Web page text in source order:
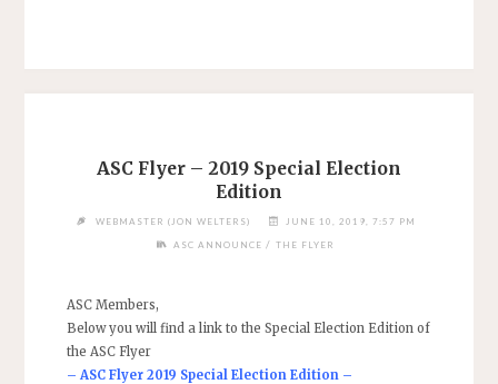
ASC Flyer – 2019 Special Election
Edition
WEBMASTER (JON WELTERS) JUNE 10, 2019, 7:57 PM
ASC ANNOUNCE / THE FLYER
ASC Members,
Below you will find a link to the Special Election Edition of
the ASC Flyer
– ASC Flyer 2019 Special Election Edition–